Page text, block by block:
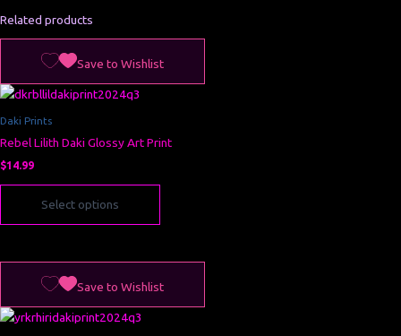
Related products
Save to Wishlist
Daki Prints
Rebel Lilith Daki Glossy Art Print
$14.99
Select options
product
has
The
may
chosen
the
product
page
Save to Wishlistproduct
has